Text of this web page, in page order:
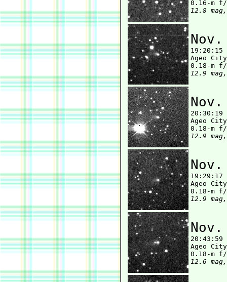
12.8
Ageo
12.9
Ageo
12.9
Ageo
12.9
Ageo
12.6